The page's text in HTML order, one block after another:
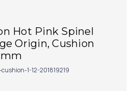
Hot Pink Spinel
Origin, Cushion
mm
1-12-201819219